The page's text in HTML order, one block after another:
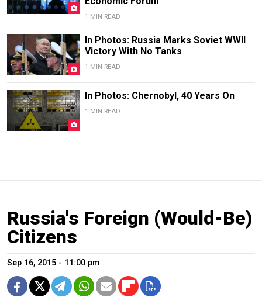
1 MIN READ
In Photos: Russia Marks Soviet WWII
Victory With No Tanks
1 MIN READ
In Photos: Chernobyl, 40 Years On
1 MIN READ
Russia's Foreign (Would-Be)
Citizens
Sep 16, 2015 - 11:00 pm